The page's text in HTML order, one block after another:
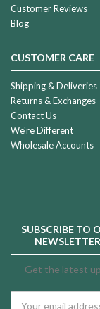
Customer Reviews
Blog
CUSTOMER CARE
Shipping & Deliveries
Returns & Exchanges
Contact Us
We're Different
Wholesale Accounts
SUBSCRIBE TO
NEWSLETTER
Get the latest